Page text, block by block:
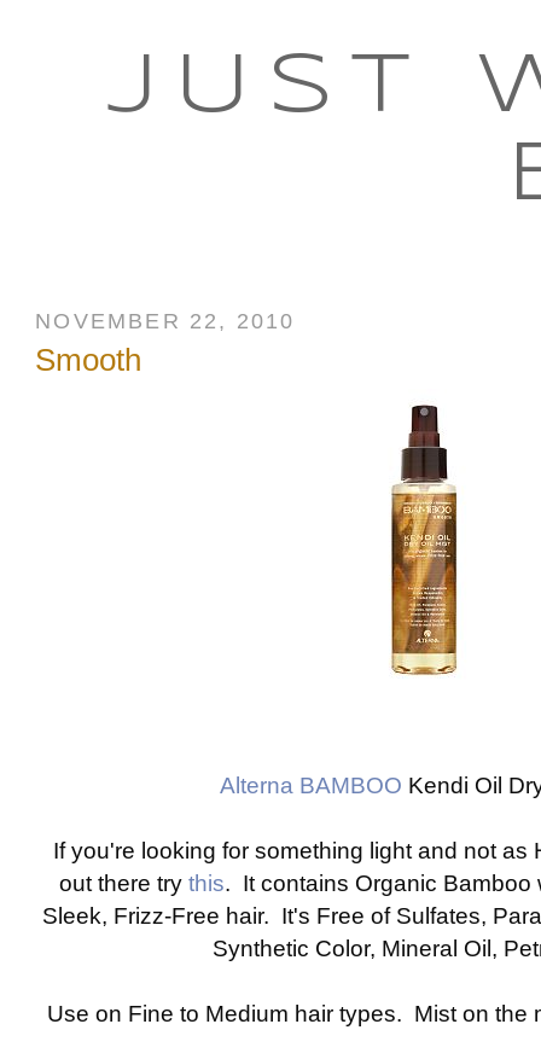
JUST
NOVEMBER 22, 2010
Smooth
Alterna BAMBOO Kendi Oil
If you're looking for something light and not as
out there try this. It contains Organic Bamboo
Sleek, Frizz-Free hair. It's Free of Sulfates,
Synthetic Color, Mineral Oil,
Use on Fine to Medium hair types. Mist on